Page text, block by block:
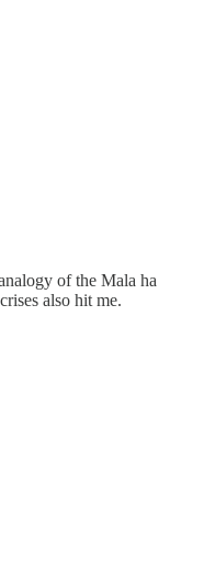
of the Mala ha
also hit me.